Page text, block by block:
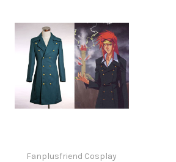
Fanplusfriend Cosplay